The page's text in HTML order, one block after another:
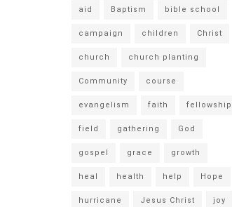
aid Baptism bible school
campaign children Christ
church church planting
Community course
evangelism faith fellowship
field gathering God
gospel grace growth
heal health help Hope
hurricane Jesus Christ joy